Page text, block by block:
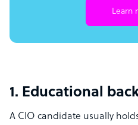
Learn
1. Educational
A CIO candidate usually